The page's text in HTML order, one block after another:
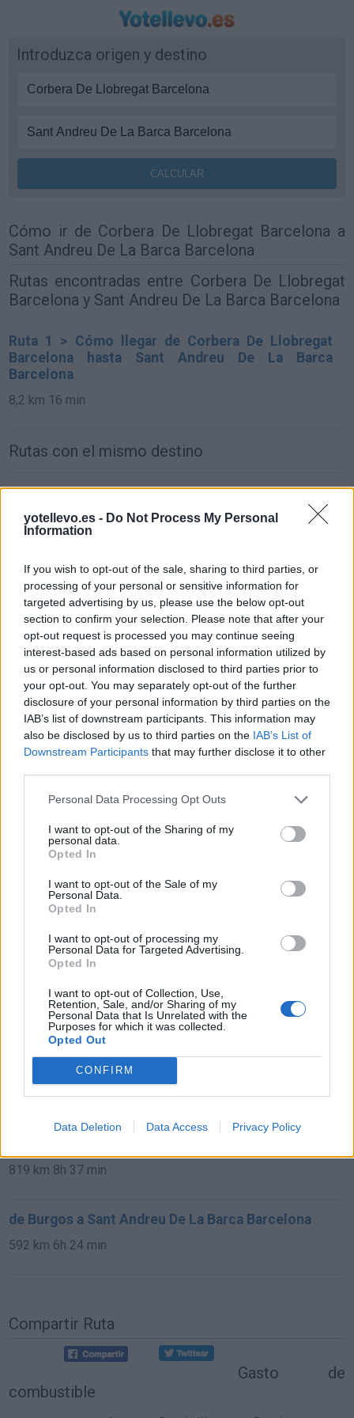
yotellevo.es - Do Not Process My Personal
Information
If you wish to opt-out of the sale, sharing to third parties, or
processing of your personal or sensitive information for
targeted advertising by us, please use the below opt-out
section to confirm your selection. Please note that after your
opt-out request is processed you may continue seeing
interest-based ads based on personal information utilized by
us or personal information disclosed to third parties prior to
your opt-out. You may separately opt-out of the further
disclosure of your personal information by third parties on the
IAB’s list of downstream participants. This information may
also be disclosed by us to third parties on the IAB’s List of
Downstream Participants that may further disclose it to other
Personal Data Processing Opt Outs
I want to opt-out of the Sharing of my
personal data.
Opted In
I want to opt-out of the Sale of my
Personal Data.
Opted In
I want to opt-out of processing my
Personal Data for Targeted Advertising.
Opted In
I want to opt-out of Collection, Use,
Retention, Sale, and/or Sharing of my
Personal Data that Is Unrelated with the
Purposes for which it was collected.
Opted Out
CONFIRM
Data Deletion Data Access Privacy Policy
Introduzca origen y destino
Cómo ir de Corbera De Llobregat Barcelona a
Sant Andreu De La Barca Barcelona
Rutas encontradas entre Corbera De Llobregat
Barcelona y Sant Andreu De La Barca Barcelona
Ruta 1 > Cómo llegar de Corbera De Llobregat
Barcelona hasta Sant Andreu De La Barca
Barcelona
8,2 km 16 min
Rutas con el mismo destino
de León a Sant Andreu De La Barca Barcelona
761 km 7h 57 min
de Oviedo Asturias a Sant Andreu De La Barca
Barcelona
850 km 9h 31 min
de Zamora a Sant Andreu De La Barca Barcelona
847 km 8h 33 min
de Segovia a Sant Andreu De La Barca Barcelona
670 km 6h 59 min
de Valencia a Sant Andreu De La Barca Barcelona
537 km 5h 52 min
de Lleida a Sant Andreu De La Barca Barcelona
158 km 2h 4 min
de Pallejà Barcelona a Sant Andreu De La Barca
11 min
Barca Barcelona
13,0 km 15 min
819 km 8h 37 min
de Burgos a Sant Andreu De La Barca Barcelona
592 km 6h 24 min
Compartir Ruta
Gasto de
combustible